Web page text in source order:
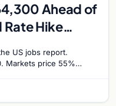
Ahead of
Rate Hike
US jobs report.
Markets price 55%